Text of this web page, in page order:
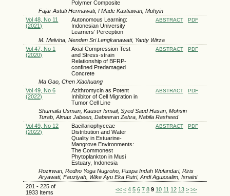
Polymer Composite
Fajar Astuti Hermawati, I Made Kastiawan, Muhyin
Vol 48, No 11
(2021)
Autonomous Learning:
Indonesian University
Learners’ Perception
ABSTRACT PDF
M. Melvina, Nenden Sri Lengkanawati, Yanty Wirza
Vol 47, No 1
(2020)
Axial Compression Test
and Stress-strain
Relationship of BFRP-
confined Predamaged
Concrete
ABSTRACT PDF
Ma Gao, Chen Xiaohuang
Vol 49, No 6
(2022)
Azithromycin as Potent
Inhibitor of Cell Migration in
Tumor Cell Line
ABSTRACT PDF
Shumaila Usman, Kauser Ismail, Syed Saud Hasan, Mohsin
Turab, Almas Jabeen, Dabeeran Zehra, Nabila Rasheed
Vol 49, No 12
(2022)
Bacillariophyceae
Distribution and Water
Quality in Estuarine-
Mangrove Environments:
The Commonest
Phytoplankton in Musi
Estuary, Indonesia
ABSTRACT PDF
Rozirwan, Redho Yoga Nugroho, Puspa Indah Wulandari, Riris
Aryawati, Fauziyah, Wike Ayu Eka Putri, Andi Agussalim, Isnaini
201 - 225 of
1933 Items
<< < 4 5 6 7 8 9 10 11 12 13 > >>